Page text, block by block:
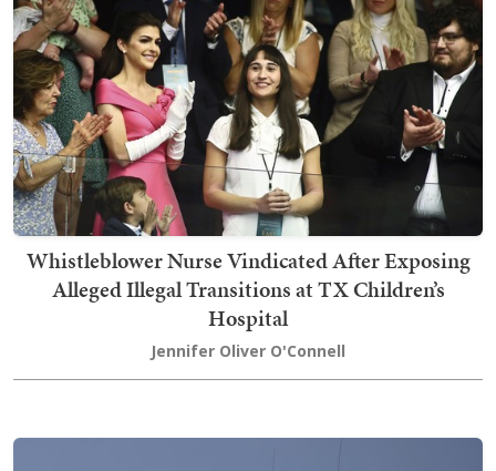
Whistleblower Nurse Vindicated After Exposing
Alleged Illegal Transitions at TX Children’s
Hospital
Jennifer Oliver O'Connell